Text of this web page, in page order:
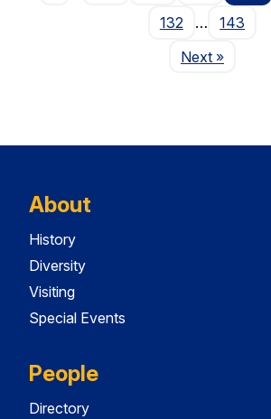
132
…
143
NextPage
»
About
History
Diversity
Visiting
Special Events
People
Directory